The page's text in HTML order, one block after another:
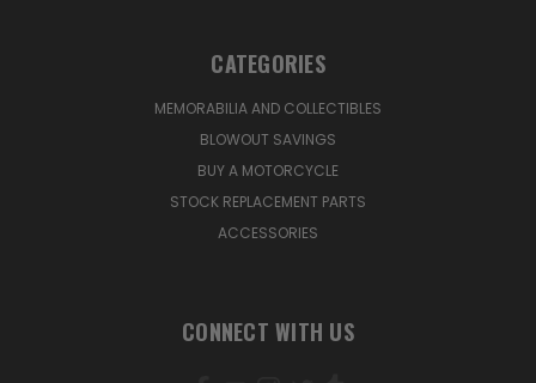
CATEGORIES
MEMORABILIA AND COLLECTIBLES
BLOWOUT SAVINGS
BUY A MOTORCYCLE
STOCK REPLACEMENT PARTS
ACCESSORIES
CONNECT WITH US